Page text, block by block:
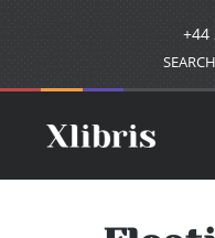
+44
SEARCH